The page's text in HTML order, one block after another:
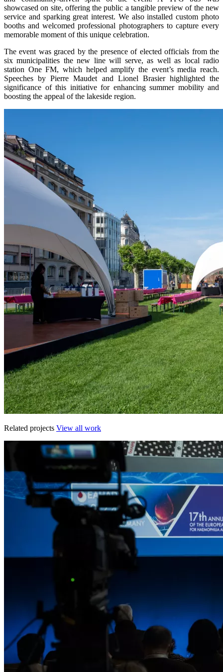
showcased on site, offering the public a tangible preview of the new
service and sparking great interest. We also installed custom photo
booths and welcomed professional photographers to capture every
memorable moment of this unique celebration.
The event was graced by the presence of elected officials from the
six municipalities the new line will serve, as well as local radio
station One FM, which helped amplify the event’s media reach.
Speeches by Pierre Maudet and Lionel Brasier highlighted the
significance of this initiative for enhancing summer mobility and
boosting the appeal of the lakeside region.
Related projects View all work